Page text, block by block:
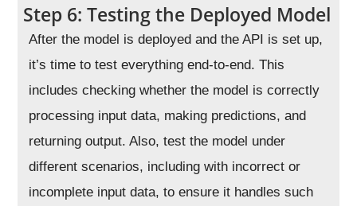
Step 6: Testing the Deployed Model
After the model is deployed and the API is set up,
it’s time to test everything end-to-end. This
includes checking whether the model is correctly
processing input data, making predictions, and
returning output. Also, test the model under
different scenarios, including with incorrect or
incomplete input data, to ensure it handles such